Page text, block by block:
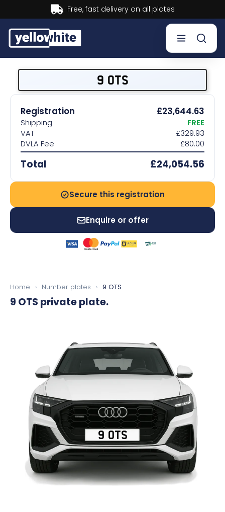
Buy now, Pay later.Learn more.
Our services
Help & info
9 OTS
Registration £23,644.63
Shipping
FREE
VAT
£329.93
DVLA Fee
£80.00
Total £24,054.56
Secure this registration
Enquire or offer
Home › Number plates › 9 OTS
9 OTS private plate.
9 OTS